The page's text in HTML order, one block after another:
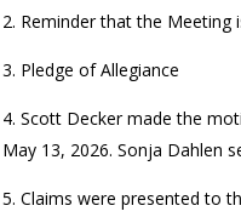
Reminder that the Meeting
Pledge of Allegiance
Scott Decker made the
May 13, 2026. Sonja Dahlen
Claims were presented to